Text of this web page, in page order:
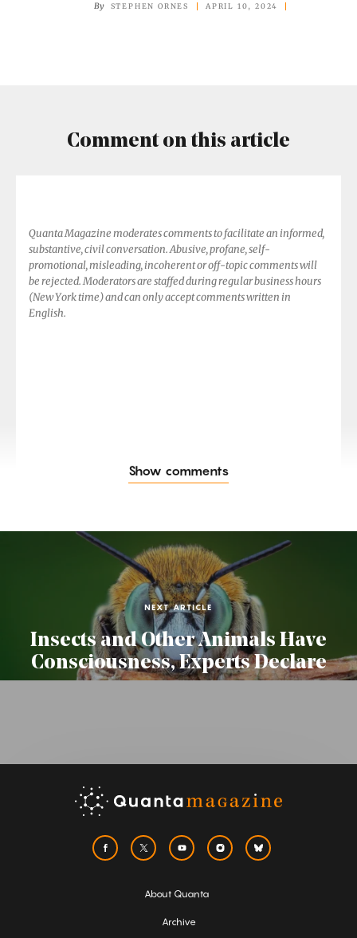
By STEPHEN ORNES APRIL 10, 2024
Comment on this article
Quanta Magazine moderates comments to facilitate an informed,
substantive, civil conversation. Abusive, profane, self-
promotional, misleading, incoherent or off-topic comments will
be rejected. Moderators are staffed during regular business hours
(New York time) and can only accept comments written in
English.
Show comments
NEXT ARTICLE
Insects and Other Animals Have
Consciousness, Experts Declare
About Quanta
Archive